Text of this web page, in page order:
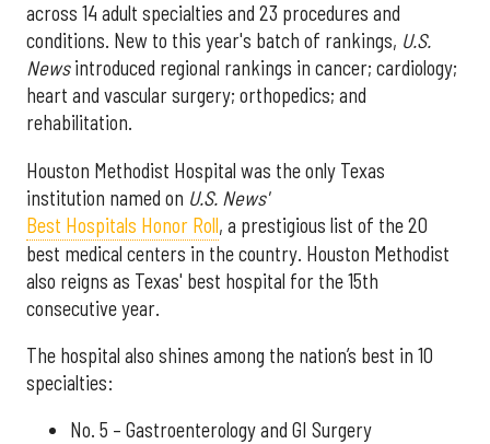
across 14 adult specialties and 23 procedures and
conditions. New to this year's batch of rankings, U.S.
Newsintroduced regional rankings in cancer; cardiology;
heart and vascular surgery; orthopedics; and
rehabilitation.
Houston Methodist Hospital was the only Texas
institution named on U.S. News'
Best Hospitals Honor Roll, a prestigious list of the 20
best medical centers in the country. Houston Methodist
also reigns as Texas' best hospital for the 15th
consecutive year.
The hospital also shines among the nation’s best in 10
specialties:
No. 5 – Gastroenterology and GI Surgery